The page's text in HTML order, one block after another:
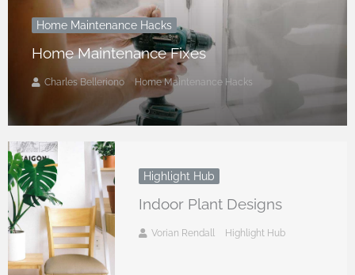
Home Maintenance Hacks
Home Maintenance Fixes
Charles Belleriono Home Maintenance Hacks
Highlight Hub
Indoor Plant Designs
Vorian Rendall Highlight Hub